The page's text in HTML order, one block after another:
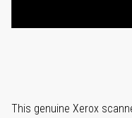
This genuine Xerox